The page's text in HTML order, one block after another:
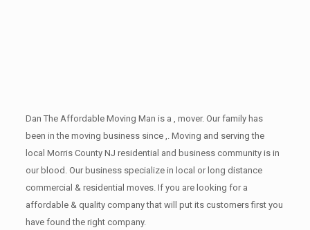
Dan The Affordable Moving Man is a , mover. Our family has
been in the moving business since ,. Moving and serving the
local Morris County NJ residential and business community is in
our blood. Our business specialize in local or long distance
commercial & residential moves. If you are looking for a
affordable & quality company that will put its customers first you
have found the right company.